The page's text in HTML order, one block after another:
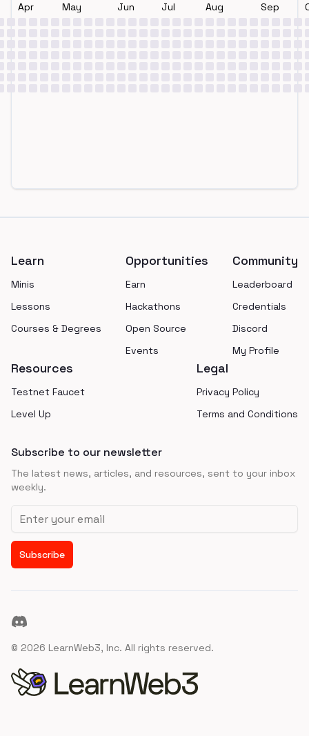
Apr May Jun Jul Aug Sep
Learn
Minis
Lessons
Courses & Degrees
Opportunities
Earn
Hackathons
Open Source
Events
Community
Leaderboard
Credentials
Discord
My Profile
Resources
Testnet Faucet
Level Up
Legal
Privacy Policy
Terms and Conditions
Subscribe to our newsletter
The latest news, articles, and resources, sent to your inbox
weekly.
Email address
Subscribe
Discord
© 2026 LearnWeb3, Inc. All rights reserved.